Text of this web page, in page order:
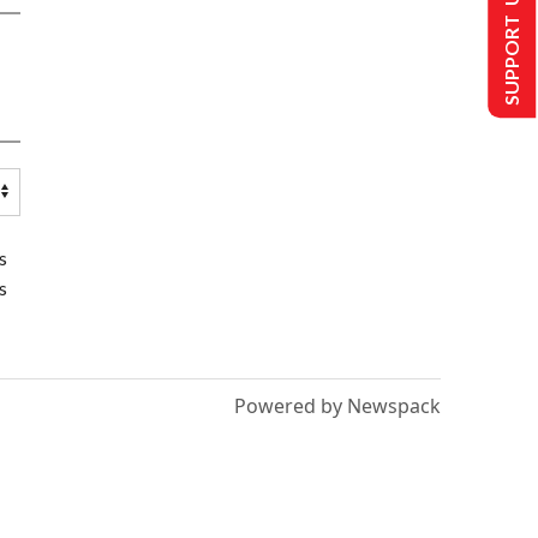
Powered by Newspack
SUPPORT US